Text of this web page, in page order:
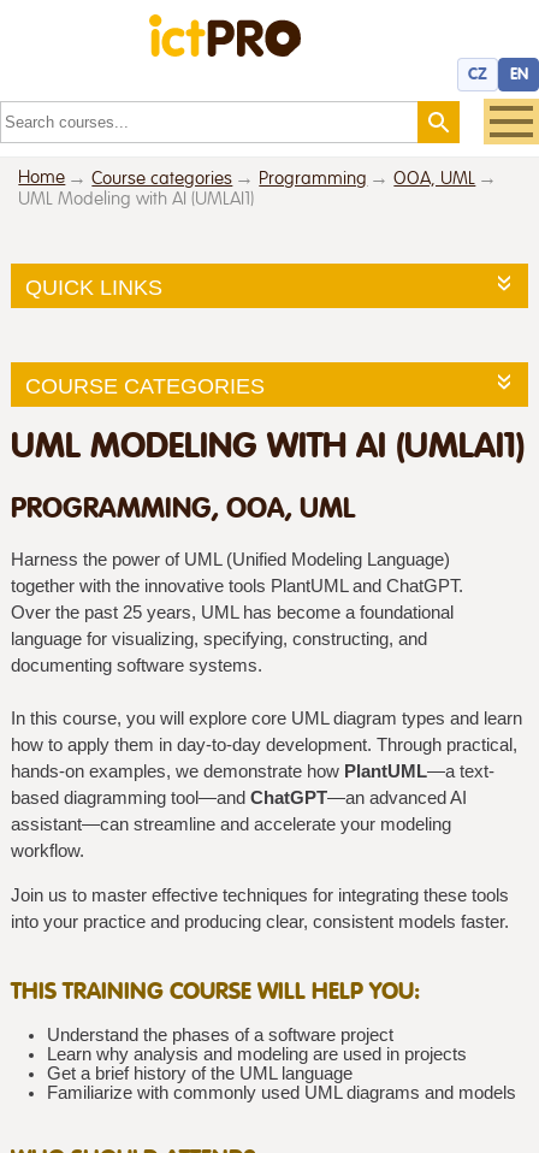
CZ EN
Home Course categories Programming
OOA, UML
UML Modeling with AI (UMLAI1)
QUICK LINKS
COURSE CATEGORIES
UML MODELING WITH AI (UMLAI1)
PROGRAMMING, OOA, UML
Harness the power of UML (Unified Modeling Language)
together with the innovative tools PlantUML and ChatGPT.
Over the past 25 years, UML has become a foundational
language for visualizing, specifying, constructing, and
documenting software systems.
In this course, you will explore core UML diagram types and learn
how to apply them in day-to-day development. Through practical,
hands-on examples, we demonstrate how PlantUML—a text-
based diagramming tool—and ChatGPT—an advanced AI
assistant—can streamline and accelerate your modeling
workflow.
Join us to master effective techniques for integrating these tools
into your practice and producing clear, consistent models faster.
THIS TRAINING COURSE WILL HELP YOU:
Understand the phases of a software project
Learn why analysis and modeling are used in projects
Get a brief history of the UML language
Familiarize with commonly used UML diagrams and models